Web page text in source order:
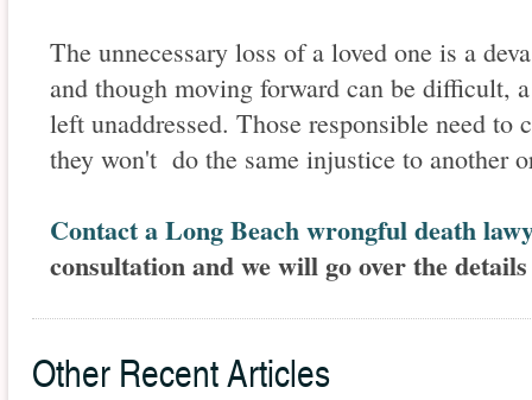
The unnecessary loss of a loved one is a
and though moving forward can be difficult,
left unaddressed. Those responsible need
they won't do the same injustice to another
Contact a Long Beach wrongful death
consultation and we will go over the
Other Recent Articles